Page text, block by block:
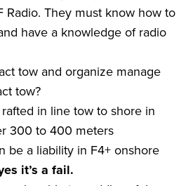
Radio. They must know how to
have a knowledge of radio
tow and organize manage
tow?
in line tow to shore in
300 to 400 meters
be a liability in F4+ onshore
it’s afail.